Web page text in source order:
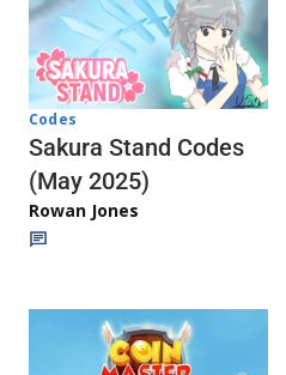
Codes
Sakura Stand Codes
(May 2025)
Rowan Jones